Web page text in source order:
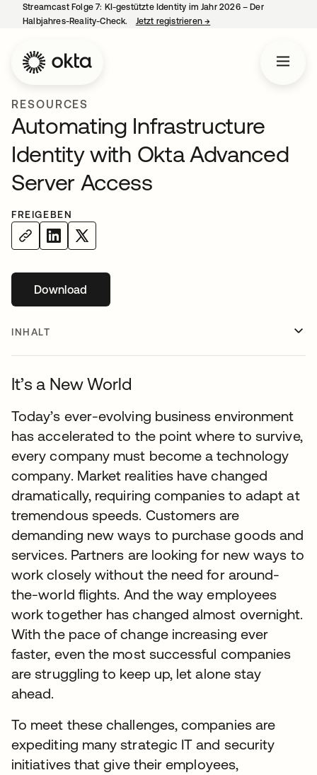
Streamcast Folge 7: KI-gestützte Identity im Jahr 2026 – Der
Halbjahres-Reality-Check.
Jetzt registrieren→
RESOURCES
Automating Infrastructure
Identity with Okta Advanced
Server Access
FREIGEBEN
Downloadwird in einer neuen Registerkarte geöffnet
INHALT
It’s a New World
Today’s ever-evolving business environment
has accelerated to the point where to survive,
every company must become a technology
company. Market realities have changed
dramatically, requiring companies to adapt at
tremendous speeds. Customers are
demanding new ways to purchase goods and
services. Partners are looking for new ways to
work closely without the need for around-
the-world flights. And the way employees
work together has changed almost overnight.
With the pace of change increasing ever
faster, even the most successful companies
are struggling to keep up, let alone stay
ahead.
To meet these challenges, companies are
expediting many strategic IT and security
initiatives that give their employees,